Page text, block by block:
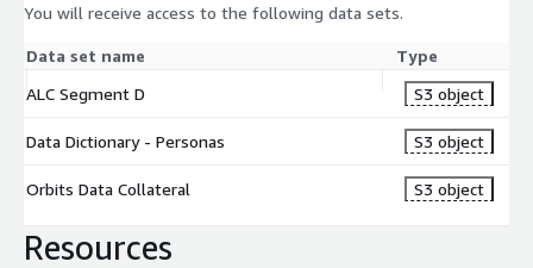
You will receive access to the following data sets.
Data set name
Type
ALC Segment D
S3 object
Data Dictionary - Personas S3 object
Orbits Data Collateral S3 object
Resources